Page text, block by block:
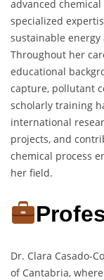
advanced
specialized
sustainable
Throughout her
educational
capture, pollutant
scholarly training
international
projects, and
chemical process
her field.
Dr. Clara Casado-
of Cantabria,